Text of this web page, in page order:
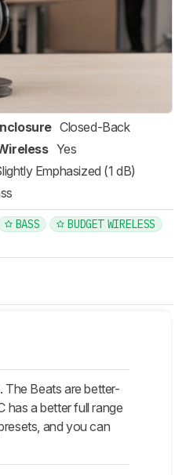
Closed-Back
Yes
Emphasized (1 dB)
BASS
BUDGET WIRELESS
Beats are better-
has a better full range
and you can